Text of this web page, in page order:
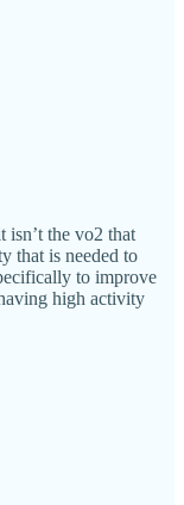
isn’t the vo2 that
that is needed to
to improve
high activity